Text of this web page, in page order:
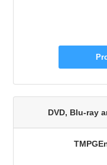
DVD, Blu-ray